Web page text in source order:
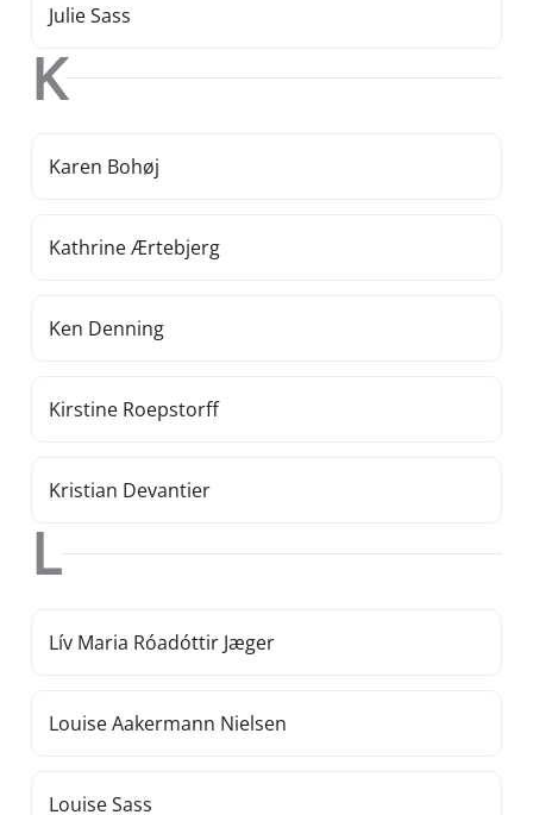
Julie Sass
K
Karen Bohøj
Kathrine Ærtebjerg
Ken Denning
Kirstine Roepstorff
Kristian Devantier
L
Lív Maria Róadóttir Jæger
Louise Aakermann Nielsen
Louise Sass